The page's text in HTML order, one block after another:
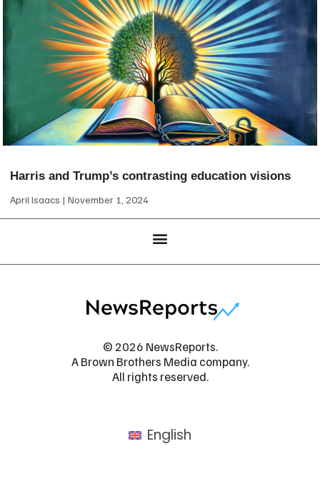
Harris and Trump’s contrasting education visions
April Isaacs November 1, 2024
© 2026 NewsReports.
A Brown Brothers Media company.
All rights reserved.
English